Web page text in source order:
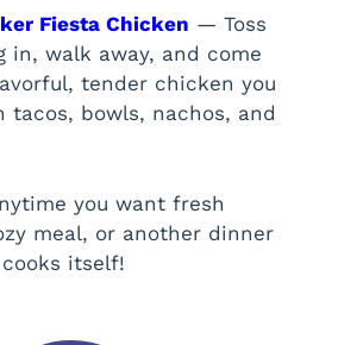
Fiesta Chicken — Toss
in, walk away, and come
tender chicken you
tacos, bowls, nachos, and
you want fresh
meal, or another dinner
itself!